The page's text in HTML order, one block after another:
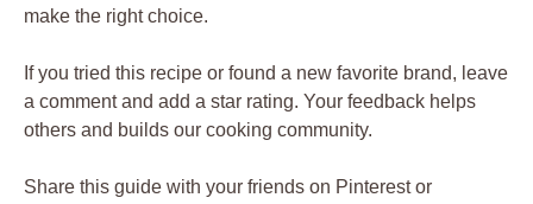
make the right choice.
If you tried this recipe or found a new favorite brand, leave
a comment and add a star rating. Your feedback helps
others and builds our cooking community.
Share this guide with your friends on Pinterest or